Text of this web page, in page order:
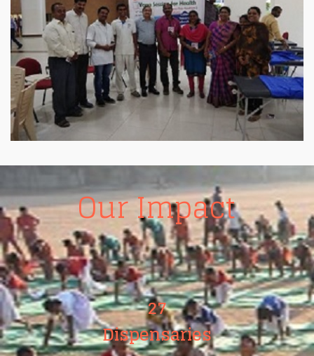
Sandredu.Manavata Homoeopathy Health center time
8 A.m. to 2 p.m. total cases 121. New cases 5. Case
sheets no. 2615. to 2619. Dr. R.v.satya narayana.
..A.surya narayana…Ramavathi.
Our Impact
27
Dispensaries